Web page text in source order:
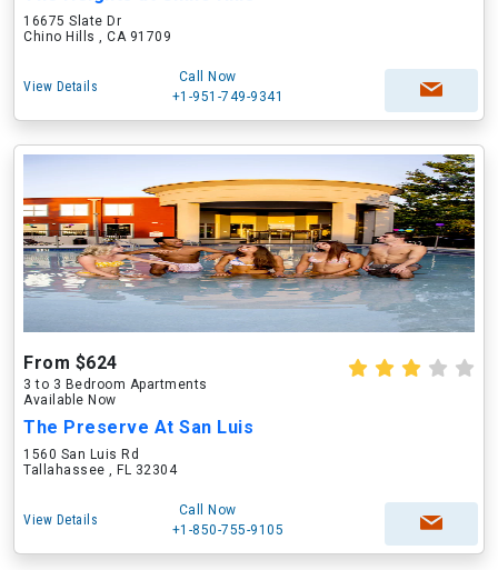
16675 Slate Dr
Chino Hills , CA 91709
View Details
Call Now
+1-951-749-9341
From $624
3 to 3 Bedroom Apartments
Available Now
The Preserve At San Luis
1560 San Luis Rd
Tallahassee , FL 32304
View Details
Call Now
+1-850-755-9105